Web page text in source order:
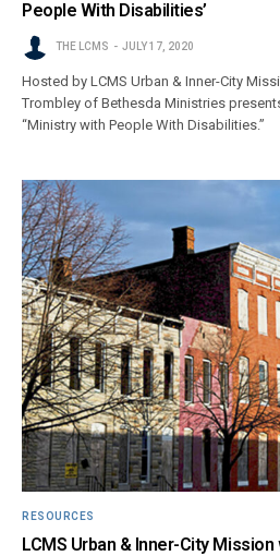
People With Disabilities’
THE LCMS JULY 17, 2020
Hosted by LCMS Urban & Inner-City
Trombley of Bethesda Ministries
“Ministry with People With Disabilities.”
RESOURCES
LCMS Urban & Inner-City